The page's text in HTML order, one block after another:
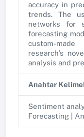
accuracy in
trends. The
networks for
forecasting
custom-
research’s
analysis and
Anahtar
Sentiment
Forecasting |